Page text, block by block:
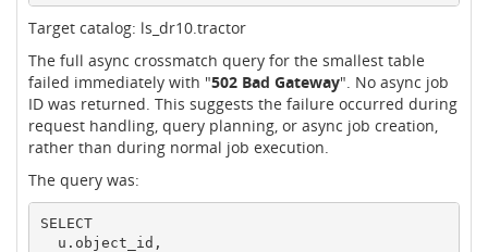
Target catalog: ls_dr10.tractor
The full async crossmatch query for the smallest table
failed immediately with "502 Bad Gateway". No async job
ID was returned. This suggests the failure occurred during
request handling, query planning, or async job creation,
rather than during normal job execution.
The query was:
SELECT
  u.object_id,